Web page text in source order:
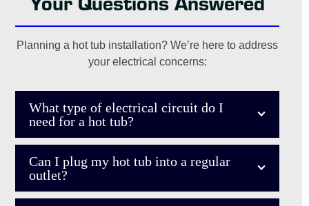
cord plugged in outside year-round where water can get in
themselves if I ever wanted to make a more permanent
change to the way they are being flipped at a central point.”
Planning a hot tub installation? We’re here to address
your electrical concerns:
What type of electrical circuit do I
need for a hot tub?
Can I plug my hot tub into a regular
outlet?